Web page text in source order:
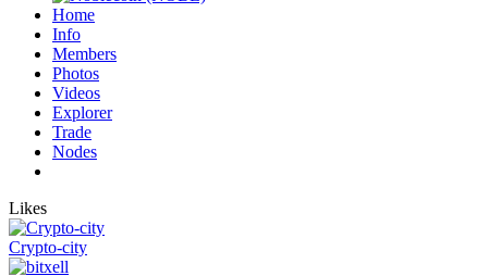
Home
Info
Members
Photos
Videos
Explorer
Trade
Nodes
Likes
Crypto-city